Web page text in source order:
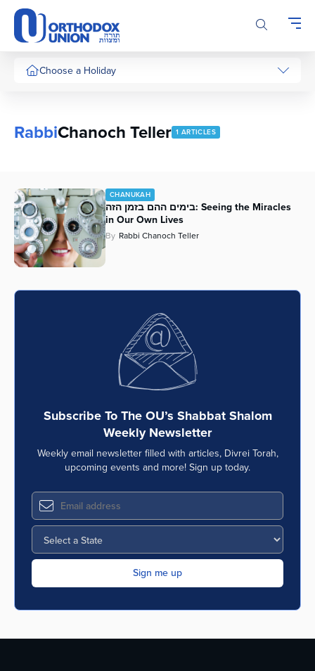
Please
note:
This
website
includesChoose a Holiday
RabbiChanoch Teller 1 ARTICLES
CHANUKAH
בימים ההם בזמן הזה: Seeing the Miracles
in Our Own Lives
By Rabbi Chanoch Teller
Subscribe To The OU’s Shabbat Shalom
Weekly Newsletter
Weekly email newsletter filled with articles, Divrei Torah,
upcoming events and more! Sign up today.